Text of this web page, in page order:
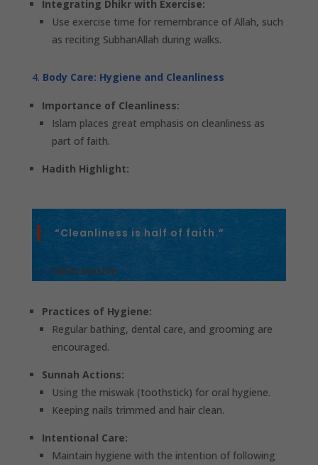
Integrating Dhikr with Exercise:
Use exercise time for remembrance of Allah, such
as reciting SubhanAllah during walks.
Body Care: Hygiene and Cleanliness
Importance of Cleanliness:
Islam places great emphasis on cleanliness as
part of faith.
Hadith Highlight:
“Cleanliness is half of faith.”
— Sahih Muslim
Practices of Hygiene:
Regular bathing, dental care, and grooming are
encouraged.
Sunnah Actions:
Using the miswak (toothstick) for oral hygiene.
Keeping nails trimmed and hair clean.
Intentional Care:
Maintain hygiene with the intention of following